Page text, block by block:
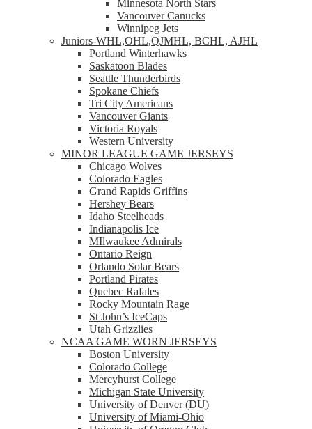
Minnesota North Stars
Vancouver Canucks
Winnipeg Jets
Juniors-WHL,OHL,QJMHL, BCHL, AJHL
Portland Winterhawks
Saskatoon Blades
Seattle Thunderbirds
Spokane Chiefs
Tri City Americans
Vancouver Giants
Victoria Royals
Western University
MINOR LEAGUE GAME JERSEYS
Chicago Wolves
Colorado Eagles
Grand Rapids Griffins
Hershey Bears
Idaho Steelheads
Indianapolis Ice
MIlwaukee Admirals
Ontario Reign
Orlando Solar Bears
Portland Pirates
Quebec Rafales
Rocky Mountain Rage
St John’s IceCaps
Utah Grizzlies
NCAA GAME WORN JERSEYS
Boston University
Colorado College
Mercyhurst College
Michigan State University
University of Denver (DU)
University of Miami-Ohio